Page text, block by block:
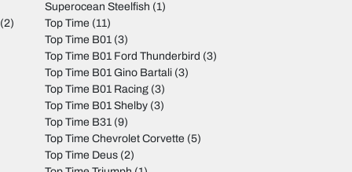
Superocean Steelfish (1)
Top Time (11)
Top Time B01 (3)
Top Time B01 Ford Thunderbird (3)
Top Time B01 Gino Bartali (3)
Top Time B01 Racing (3)
Top Time B01 Shelby (3)
Top Time B31 (9)
Top Time Chevrolet Corvette (5)
Top Time Deus (2)